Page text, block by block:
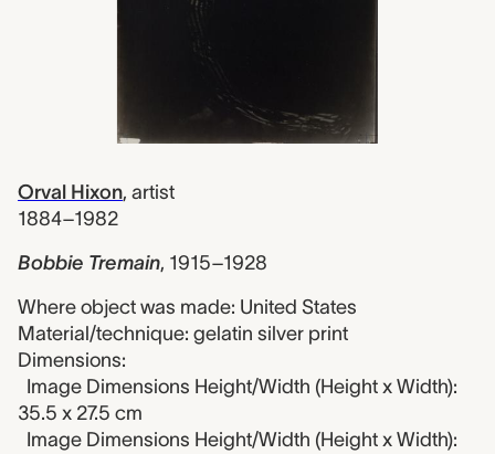
Orval Hixon, artist
1884–1982
Bobbie Tremain, 1915–1928
Where object was made: United States
Material/technique: gelatin silver print
Dimensions:
Image Dimensions Height/Width (Height x Width):
35.5 x 27.5 cm
Image Dimensions Height/Width (Height x Width):